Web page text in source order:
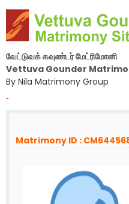
வேட்டுவக் கவுண்டர் மேட்ரிமோனி
Vettuva Gounder
By Nila Matrimony Group
-
Matrimony ID :